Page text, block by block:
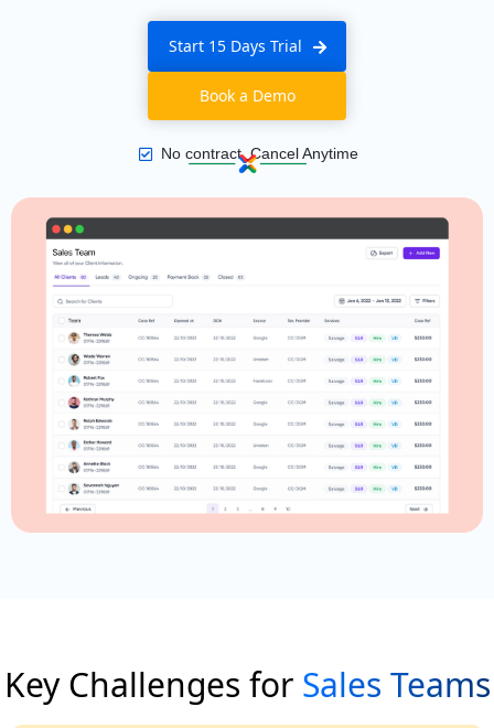
Start 15 Days Trial
Book a Demo
No contract, Cancel Anytime
Key Challenges for Sales Teams